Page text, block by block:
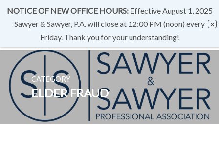
CATEGORY
ELDER FRAUD
NOTICE OF NEW OFFICE HOURS:Effective August 1, 2025
Sawyer & Sawyer, P.A. will close at 12:00 PM (noon) every
Friday. Thank you for your understanding!